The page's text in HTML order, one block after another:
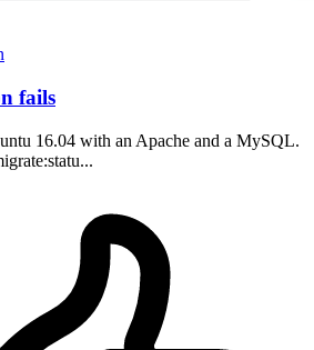
fails
16.04 with an Apache and a MySQL.